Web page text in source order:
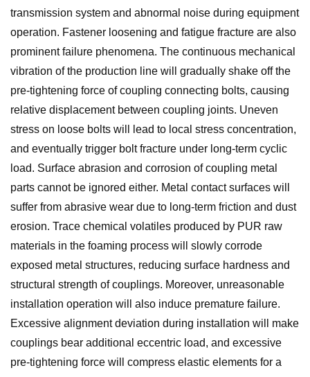
transmission system and abnormal noise during equipment
operation. Fastener loosening and fatigue fracture are also
prominent failure phenomena. The continuous mechanical
vibration of the production line will gradually shake off the
pre-tightening force of coupling connecting bolts, causing
relative displacement between coupling joints. Uneven
stress on loose bolts will lead to local stress concentration,
and eventually trigger bolt fracture under long-term cyclic
load. Surface abrasion and corrosion of coupling metal
parts cannot be ignored either. Metal contact surfaces will
suffer from abrasive wear due to long-term friction and dust
erosion. Trace chemical volatiles produced by PUR raw
materials in the foaming process will slowly corrode
exposed metal structures, reducing surface hardness and
structural strength of couplings. Moreover, unreasonable
installation operation will also induce premature failure.
Excessive alignment deviation during installation will make
couplings bear additional eccentric load, and excessive
pre-tightening force will compress elastic elements for a